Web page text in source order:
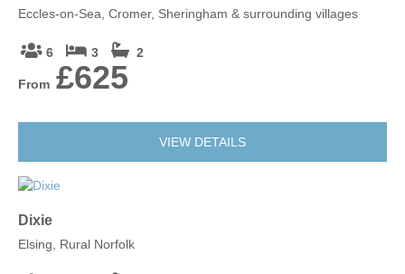
Eccles-on-Sea, Cromer, Sheringham & surrounding villages
6 3 2
From £625
VIEW DETAILS
Dixie
Elsing, Rural Norfolk